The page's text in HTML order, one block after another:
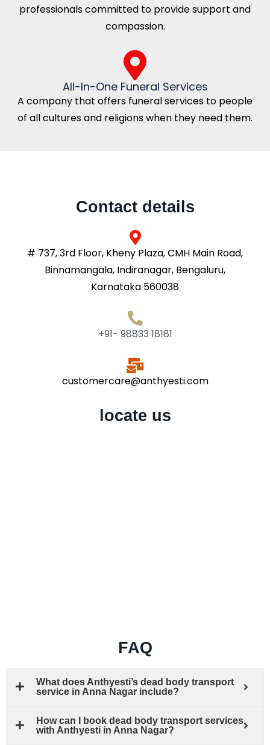
professionals committed to provide support and
compassion.
All-In-One Funeral Services
A company that offers funeral services to people
of all cultures and religions when they need them.
Contact details
# 737, 3rd Floor, Kheny Plaza, CMH Main Road,
Binnamangala, Indiranagar, Bengaluru,
Karnataka 560038
+91- 98833 18181
customercare@anthyesti.com
locate us
FAQ
What does Anthyesti’s dead body transport
service in Anna Nagar include?
How can I book dead body transport services
with Anthyesti in Anna Nagar?